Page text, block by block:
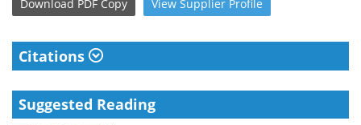
Download PDF Copy View Supplier Profile
Citations
Suggested Reading